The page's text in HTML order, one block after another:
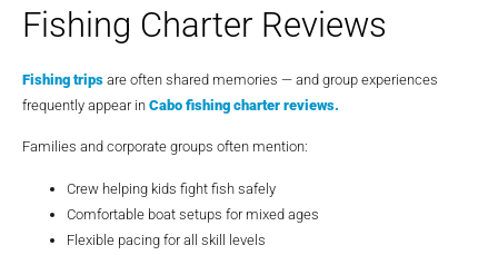
Fishing Charter Reviews
Fishing trips are often shared memories — and group experiences
frequently appear in Cabo fishing charter reviews.
Families and corporate groups often mention:
Crew helping kids fight fish safely
Comfortable boat setups for mixed ages
Flexible pacing for all skill levels